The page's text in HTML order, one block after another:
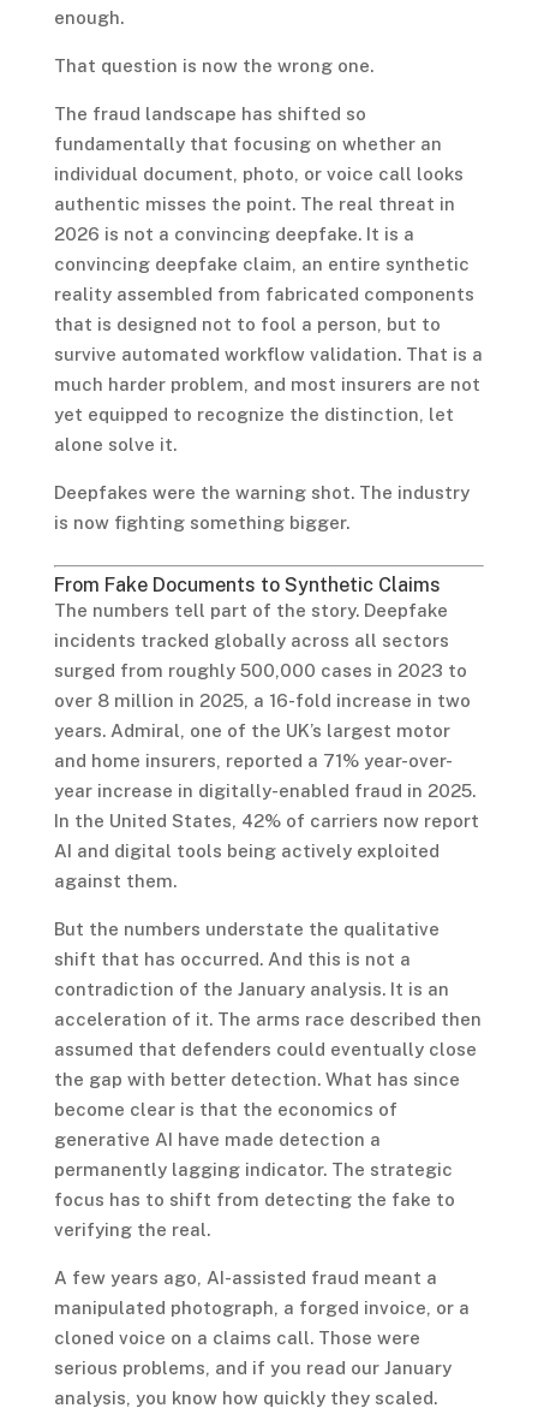
enough.
That question is now the wrong one.
The fraud landscape has shifted so
fundamentally that focusing on whether an
individual document, photo, or voice call looks
authentic misses the point. The real threat in
2026 is not a convincing deepfake. It is a
convincing deepfake claim, an entire synthetic
reality assembled from fabricated components
that is designed not to fool a person, but to
survive automated workflow validation. That is a
much harder problem, and most insurers are not
yet equipped to recognize the distinction, let
alone solve it.
Deepfakes were the warning shot. The industry
is now fighting something bigger.
From Fake Documents to Synthetic Claims
The numbers tell part of the story. Deepfake
incidents tracked globally across all sectors
surged from roughly 500,000 cases in 2023 to
over 8 million in 2025, a 16-fold increase in two
years. Admiral, one of the UK’s largest motor
and home insurers, reported a 71% year-over-
year increase in digitally-enabled fraud in 2025.
In the United States, 42% of carriers now report
AI and digital tools being actively exploited
against them.
But the numbers understate the qualitative
shift that has occurred. And this is not a
contradiction of the January analysis. It is an
acceleration of it. The arms race described then
assumed that defenders could eventually close
the gap with better detection. What has since
become clear is that the economics of
generative AI have made detection a
permanently lagging indicator. The strategic
focus has to shift from detecting the fake to
verifying the real.
A few years ago, AI-assisted fraud meant a
manipulated photograph, a forged invoice, or a
cloned voice on a claims call. Those were
serious problems, and if you read our January
analysis, you know how quickly they scaled.